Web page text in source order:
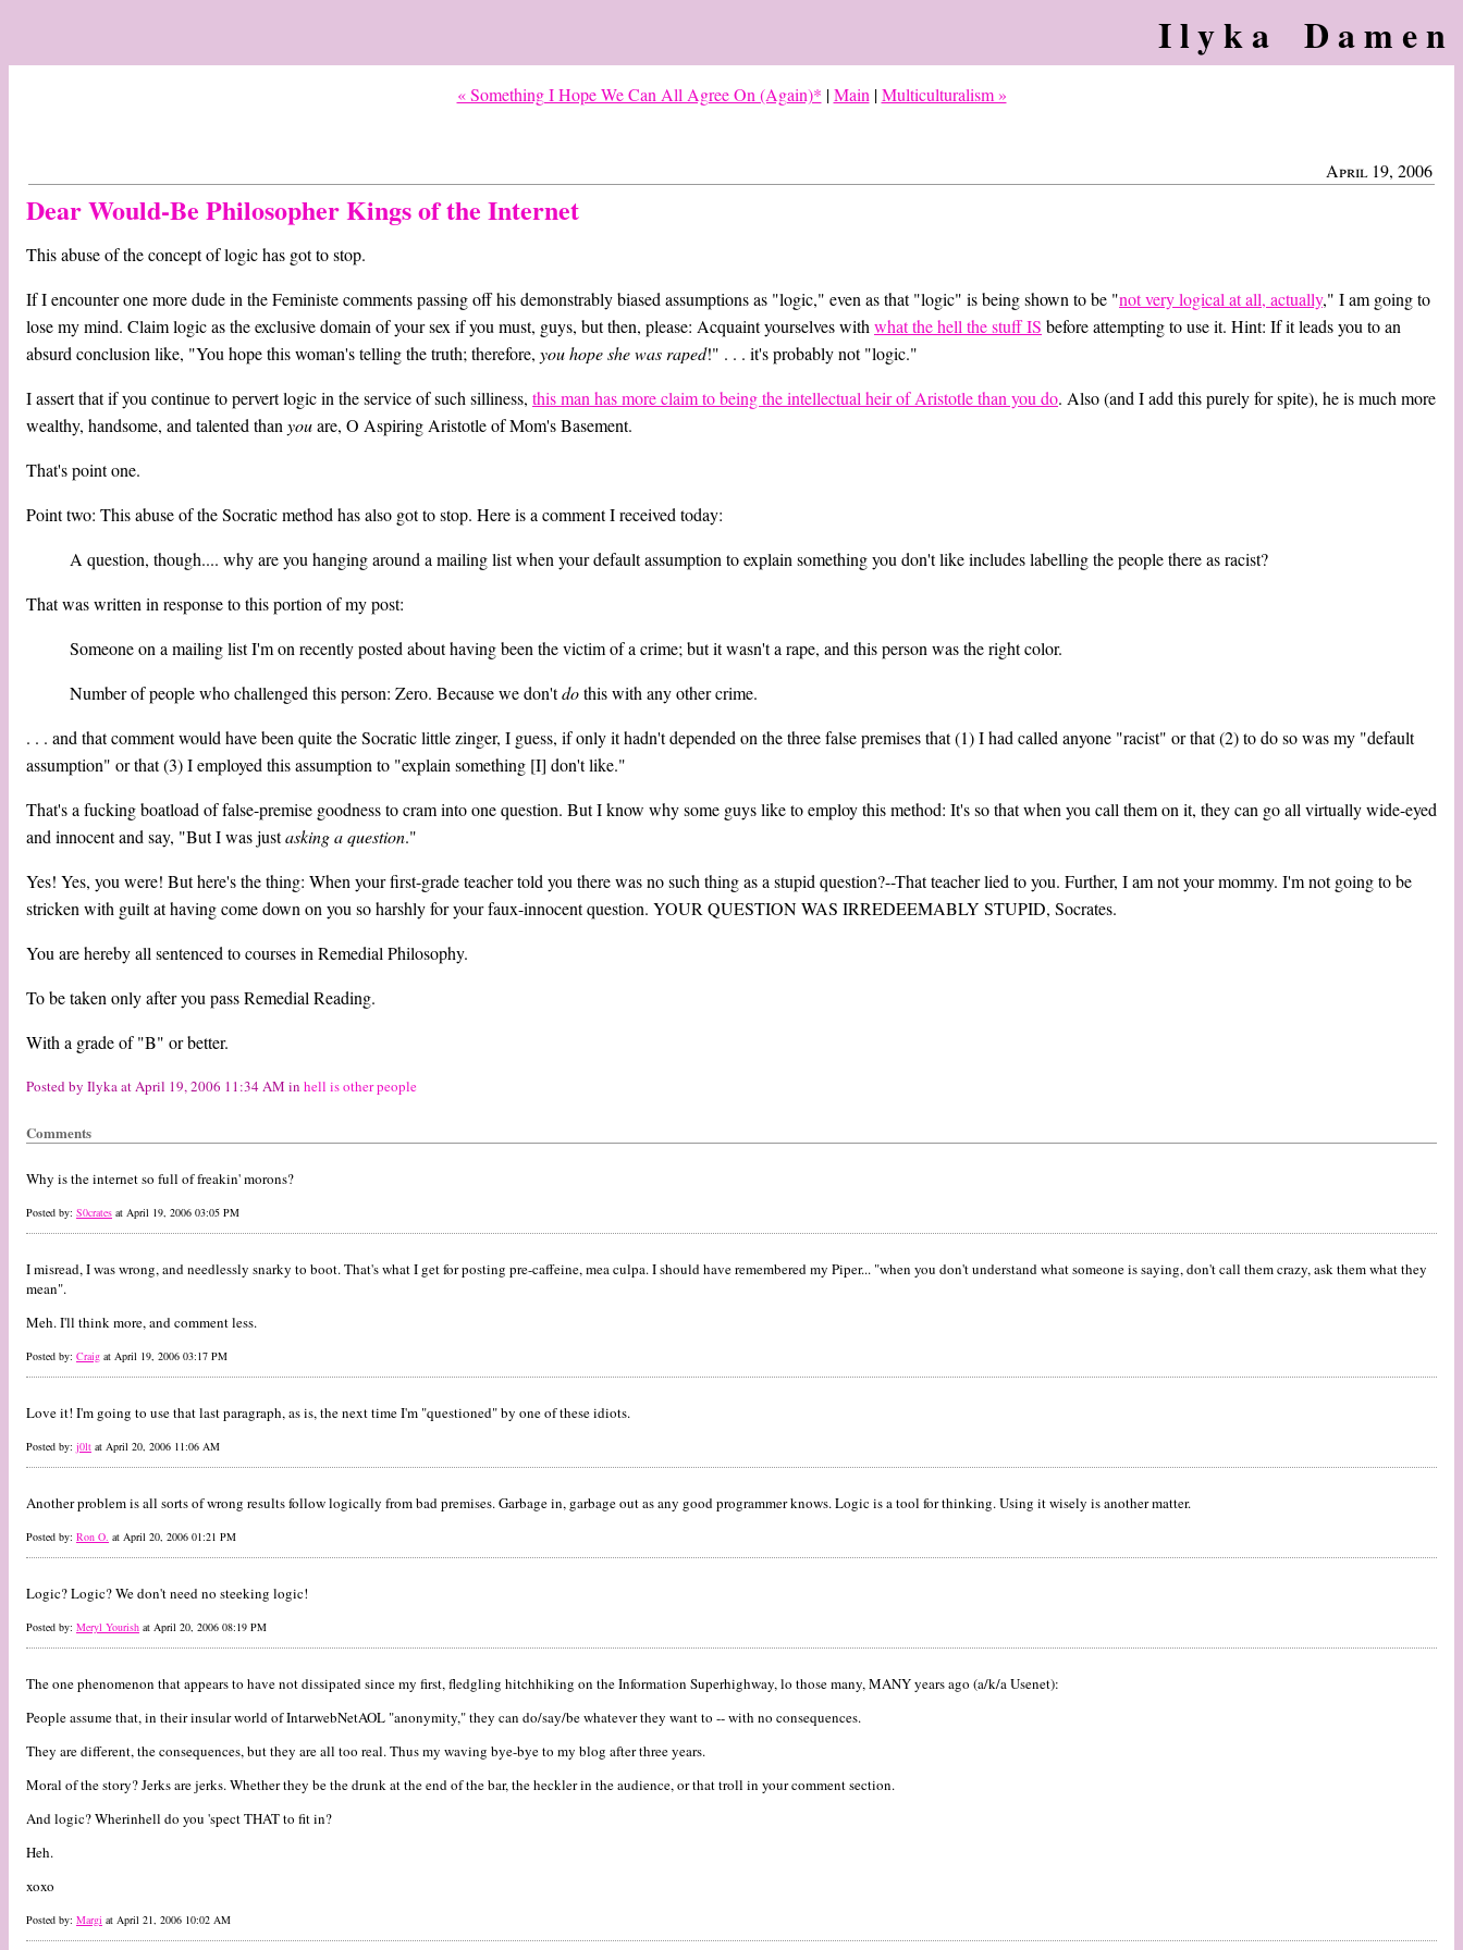
Ilyka Damen
« Something I Hope We Can All Agree On (Again)* |Main |Multiculturalism »
April 19, 2006
Dear Would-Be Philosopher Kings of the Internet
This abuse of the concept of logic has got to stop.
If I encounter one more dude in the Feministe comments passing off his demonstrably biased assumptions as "logic," even as that "logic" is being shown to be "not very logical at all, actually," I am going to
lose my mind. Claim logic as the exclusive domain of your sex if you must, guys, but then, please: Acquaint yourselves with what the hell the stuff IS before attempting to use it. Hint: If it leads you to an
absurd conclusion like, "You hope this woman's telling the truth; therefore, you hope she was raped!" . . . it's probably not "logic."
I assert that if you continue to pervert logic in the service of such silliness, this man has more claim to being the intellectual heir of Aristotle than you do. Also (and I add this purely for spite), he is much more
wealthy, handsome, and talented than youare, O Aspiring Aristotle of Mom's Basement.
That's point one.
Point two: This abuse of the Socratic method has also got to stop. Here is a comment I received today:
A question, though.... why are you hanging around a mailing list when your default assumption to explain something you don't like includes labelling the people there as racist?
That was written in response to this portion of my post:
Someone on a mailing list I'm on recently posted about having been the victim of a crime; but it wasn't a rape, and this person was the right color.
Number of people who challenged this person: Zero. Because we don'tdothis with any other crime.
. . . and that comment would have been quite the Socratic little zinger, I guess, if only it hadn't depended on the three false premises that (1) I had called anyone "racist" or that (2) to do so was my "default
assumption" or that (3) I employed this assumption to "explain something [I] don't like."
That's a fucking boatload of false-premise goodness to cram into one question. But I know why some guys like to employ this method: It's so that when you call them on it, they can go all virtually wide-eyed
and innocent and say, "But I was justasking a question."
Yes! Yes, you were! But here's the thing: When your first-grade teacher told you there was no such thing as a stupid question?--That teacher lied to you. Further, I am not your mommy. I'm not going to be
stricken with guilt at having come down on you so harshly for your faux-innocent question. YOUR QUESTION WAS IRREDEEMABLY STUPID, Socrates.
You are hereby all sentenced to courses in Remedial Philosophy.
To be taken only after you pass Remedial Reading.
With a grade of "B" or better.
Posted by Ilyka at April 19, 2006 11:34 AM in hell is other people
Comments
Why is the internet so full of freakin' morons?
Posted by: S0crates at April 19, 2006 03:05 PM
I misread, I was wrong, and needlessly snarky to boot. That's what I get for posting pre-caffeine, mea culpa. I should have remembered my Piper... "when you don't understand what someone is saying, don't call them crazy, ask them what they
mean".
Meh. I'll think more, and comment less.
Posted by: Craig at April 19, 2006 03:17 PM
Love it! I'm going to use that last paragraph, as is, the next time I'm "questioned" by one of these idiots.
Posted by: j0lt at April 20, 2006 11:06 AM
Another problem is all sorts of wrong results follow logically from bad premises. Garbage in, garbage out as any good programmer knows. Logic is a tool for thinking. Using it wisely is another matter.
Posted by: Ron O. at April 20, 2006 01:21 PM
Logic? Logic? We don't need no steeking logic!
Posted by: Meryl Yourish at April 20, 2006 08:19 PM
The one phenomenon that appears to have not dissipated since my first, fledgling hitchhiking on the Information Superhighway, lo those many, MANY years ago (a/k/a Usenet):
People assume that, in their insular world of IntarwebNetAOL "anonymity," they can do/say/be whatever they want to -- with no consequences.
They are different, the consequences, but they are all too real. Thus my waving bye-bye to my blog after three years.
Moral of the story? Jerks are jerks. Whether they be the drunk at the end of the bar, the heckler in the audience, or that troll in your comment section.
And logic? Wherinhell do you 'spect THAT to fit in?
Heh.
xoxo
Posted by: Margi at April 21, 2006 10:02 AM